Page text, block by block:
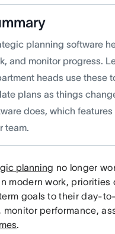
planning software
and monitor progress.
heads use these
plans as things
does, which
team.
planning no longer
modern work,
goals to their day-
monitor performance,
.